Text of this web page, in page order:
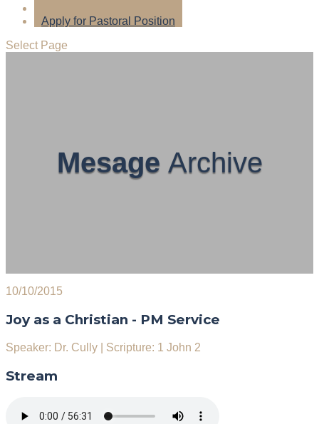
Apply for Pastoral Position
Select Page
Mesage Archive
10/10/2015
Joy as a Christian - PM Service
Speaker: Dr. Cully Scripture: 1 John 2
Stream